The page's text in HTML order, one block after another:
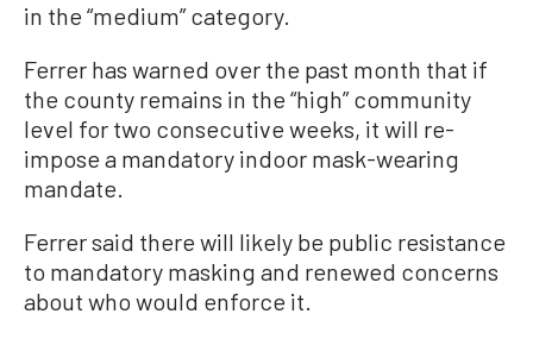
in the “medium” category.
Ferrer has warned over the past month that if
the county remains in the “high” community
level for two consecutive weeks, it will re-
impose a mandatory indoor mask-wearing
mandate.
Ferrer said there will likely be public resistance
to mandatory masking and renewed concerns
about who would enforce it.